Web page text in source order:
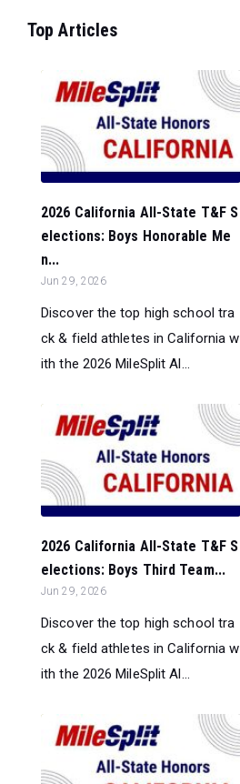
Top Articles
2026 California All-State T&F S
elections: Boys Honorable Me
n...
Jun 29, 2026
Discover the top high school tra
ck & field athletes in California w
ith the 2026 MileSplit Al...
2026 California All-State T&F S
elections: Boys Third Team...
Jun 29, 2026
Discover the top high school tra
ck & field athletes in California w
ith the 2026 MileSplit Al...